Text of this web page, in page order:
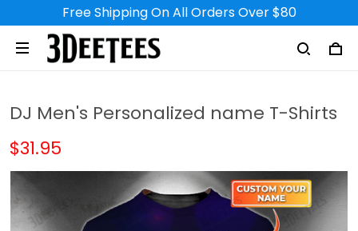
Free Shipping On All Orders Over $80
DJ Men's Personalized name T-Shirts
$31.95